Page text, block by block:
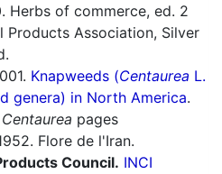
Herbs of commerce, ed. 2
Products Association, Silver
Knapweeds (Centaurea L.
genera) in North America.
Centaurea pages
Flore de l'Iran.
Council. INCI